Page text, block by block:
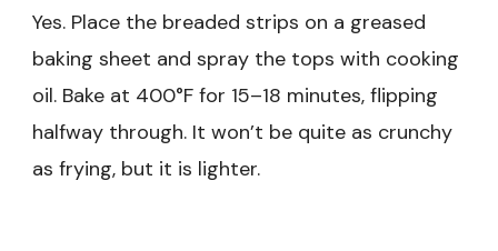
Yes. Place the breaded strips on a greased
baking sheet and spray the tops with cooking
oil. Bake at 400°F for 15–18 minutes, flipping
halfway through. It won’t be quite as crunchy
as frying, but it is lighter.